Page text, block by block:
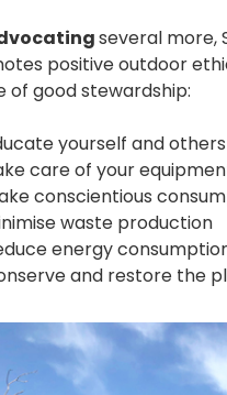
several more,
positive outdoor
of good stewardship:
yourself and
care of your
conscientious
waste production
energy
and restore the